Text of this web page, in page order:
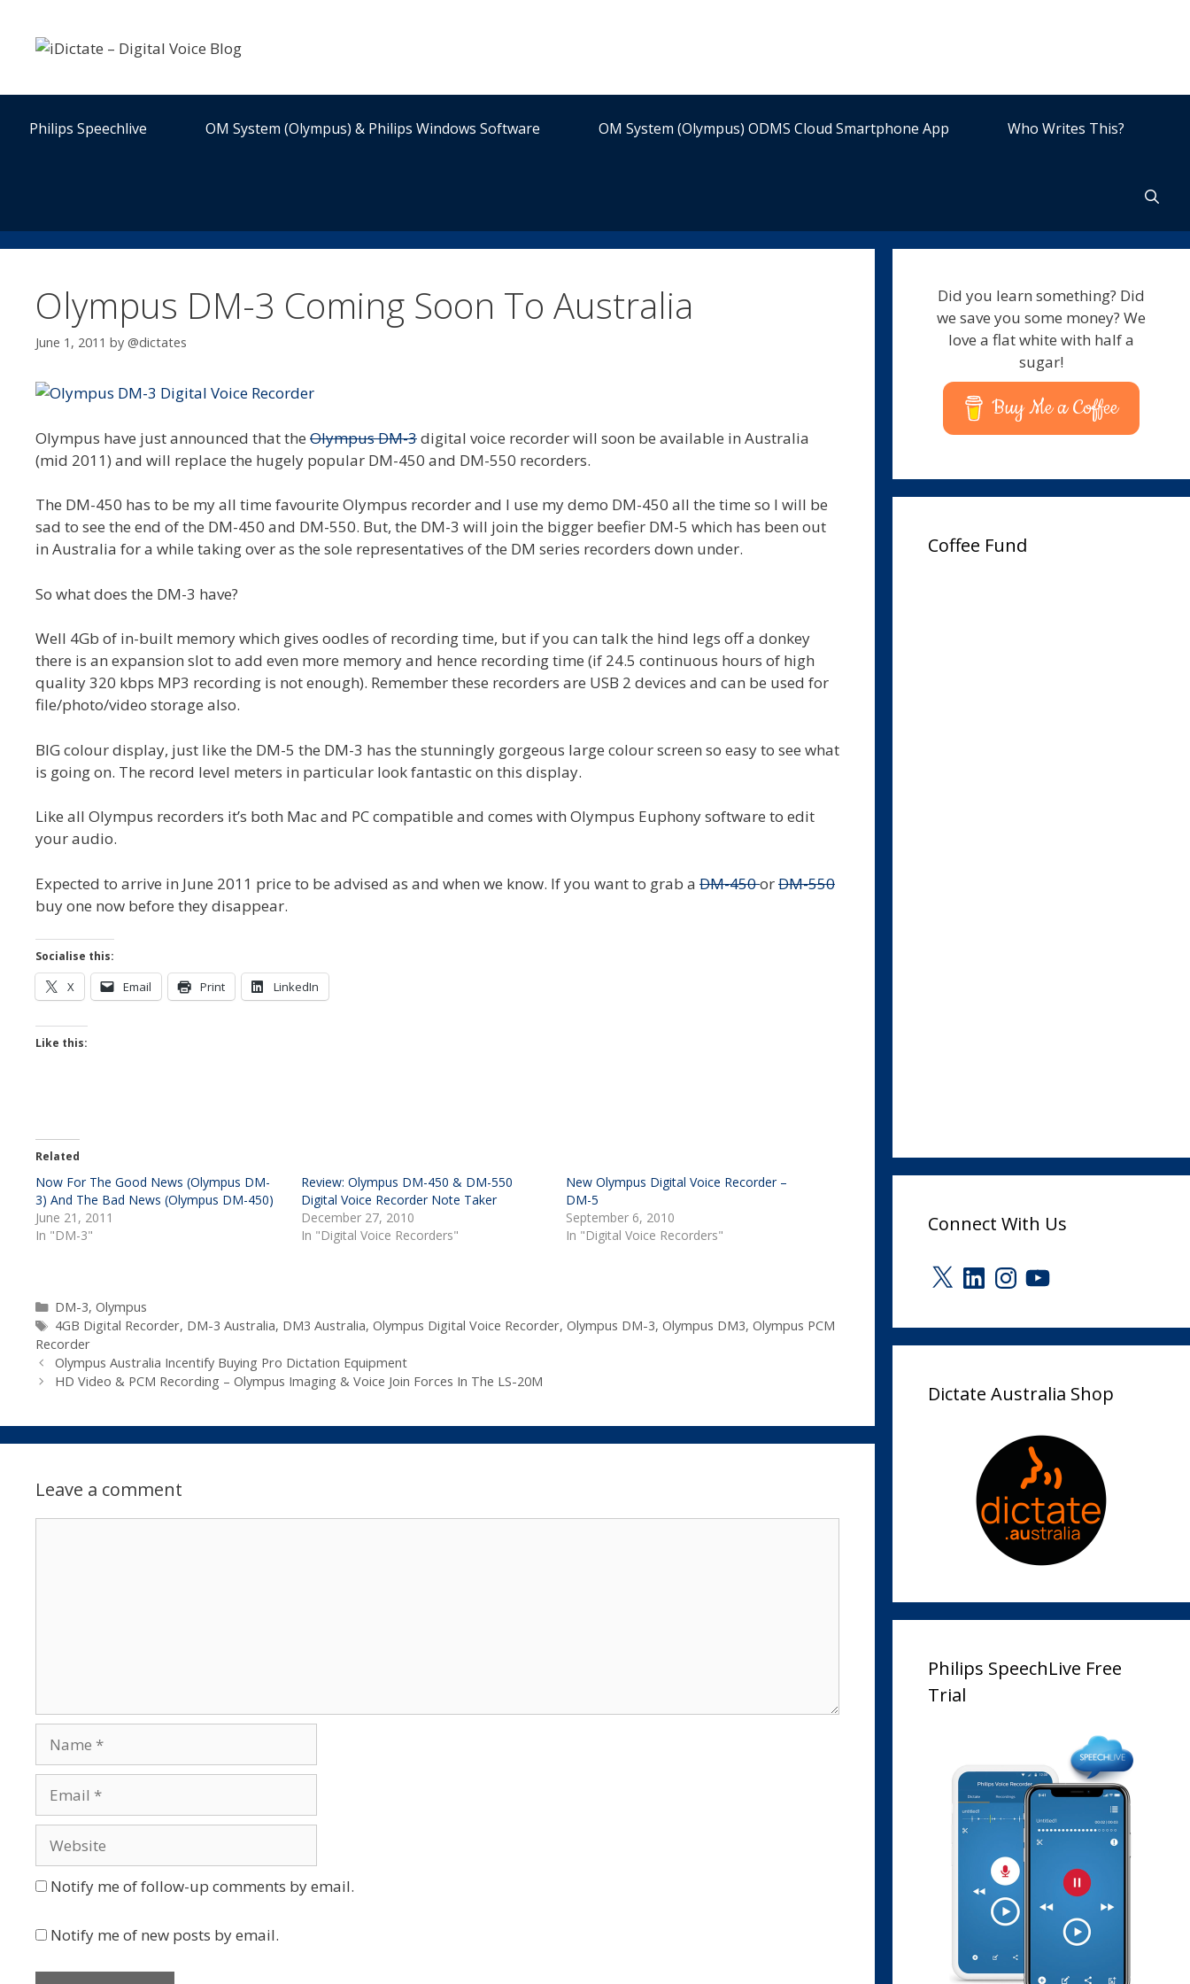
content
Philips Speechlive OM System (Olympus) & Philips Windows Software OM System (Olympus) ODMS Cloud Smartphone App Who Writes This?
Olympus DM-3 Coming Soon To Australia
June 1, 2011 by @dictates
Olympus have just announced that the Olympus DM-3digital voice recorder will soon be available in Australia
(mid 2011) and will replace the hugely popular DM-450 and DM-550 recorders.
The DM-450 has to be my all time favourite Olympus recorder and I use my demo DM-450 all the time so I will be
sad to see the end of the DM-450 and DM-550. But, the DM-3 will join the bigger beefier DM-5 which has been out
in Australia for a while taking over as the sole representatives of the DM series recorders down under.
So what does the DM-3 have?
Well 4Gb of in-built memory which gives oodles of recording time, but if you can talk the hind legs off a donkey
there is an expansion slot to add even more memory and hence recording time (if 24.5 continuous hours of high
quality 320 kbps MP3 recording is not enough). Remember these recorders are USB 2 devices and can be used for
file/photo/video storage also.
BIG colour display, just like the DM-5 the DM-3 has the stunningly gorgeous large colour screen so easy to see what
is going on. The record level meters in particular look fantastic on this display.
Like all Olympus recorders it’s both Mac and PC compatible and comes with Olympus Euphony software to edit
your audio.
Expected to arrive in June 2011 price to be advised as and when we know. If you want to grab a DM-450orDM-550
buy one now before they disappear.
Socialise this:
X Email Print LinkedIn
Like this:
Related
Now For The Good News (Olympus DM-
3) And The Bad News (Olympus DM-450)
June 21, 2011
In "DM-3"
Review: Olympus DM-450 & DM-550
Digital Voice Recorder Note Taker
December 27, 2010
In "Digital Voice Recorders"
New Olympus Digital Voice Recorder –
DM-5
September 6, 2010
In "Digital Voice Recorders"
Categories
DM-3, Olympus
Tags
4GB Digital Recorder, DM-3 Australia, DM3 Australia, Olympus Digital Voice Recorder, Olympus DM-3, Olympus DM3, Olympus PCM
Recorder
Olympus Australia Incentify Buying Pro Dictation Equipment
HD Video & PCM Recording – Olympus Imaging & Voice Join Forces In The LS-20M
Leave a comment
Notify me of follow-up comments by email.
Notify me of new posts by email.
Did you learn something? Did
we save you some money? We
love a flat white with half a
sugar!
Buy Me a Coffee
Coffee Fund
Connect With Us
X LinkedInInstagram
YouTube
Dictate Australia Shop
Philips SpeechLive Free
Trial